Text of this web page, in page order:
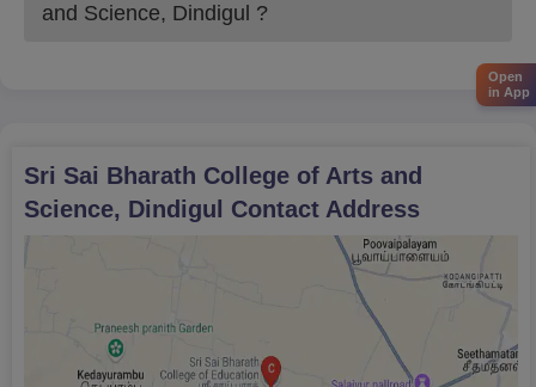
and Science, Dindigul ?
Sri Sai Bharath College of Arts and
Science, Dindigul
Contact Address
Open
in App